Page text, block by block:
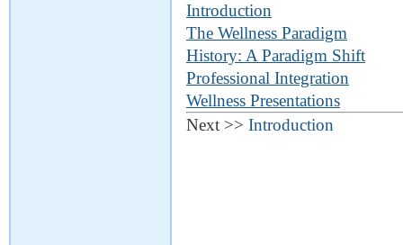
Introduction
The Wellness Paradigm
History: A Paradigm Shift
Professional Integration
Wellness Presentations
Next >> Introduction